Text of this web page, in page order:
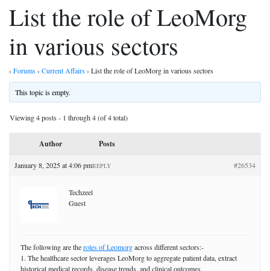
List the role of LeoMorg
in various sectors
› Forums› Current Affairs› List the role of LeoMorg in various sectors
This topic is empty.
Viewing 4 posts - 1 through 4 (of 4 total)
Author Posts
January 8, 2025 at 4:06 pm #26534
REPLY
Techzeel
Guest
The following are theroles of Leomorgacross different sectors:-
1. The healthcare sector leverages LeoMorg to aggregate patient data, extract
historical medical records, disease trends, and clinical outcomes.